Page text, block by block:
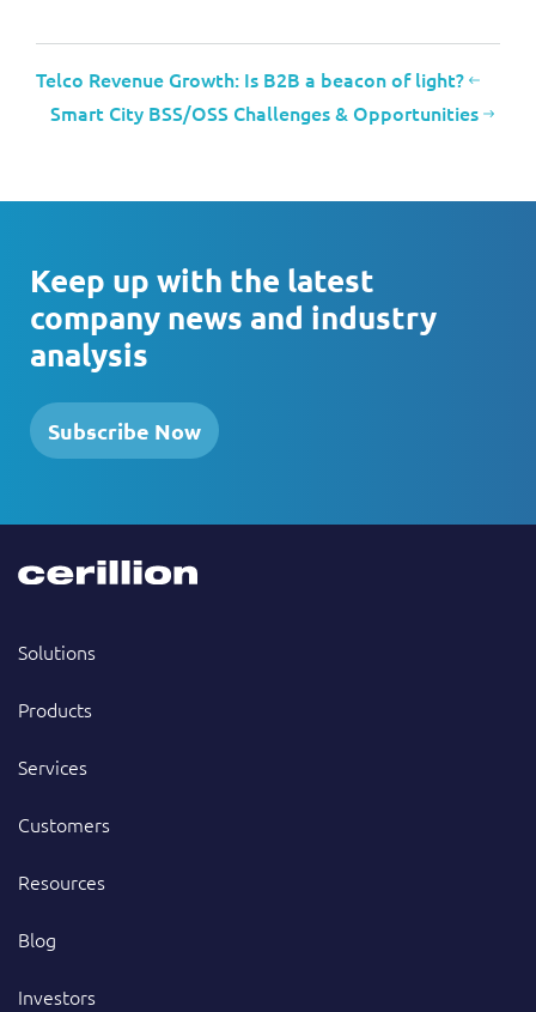
Telco Revenue Growth: Is B2B a beacon of light?
Smart City BSS/OSS Challenges & Opportunities
Keep up with the latest
company news and industry
analysis
Subscribe Now
Solutions
Products
Services
Customers
Resources
Blog
Investors